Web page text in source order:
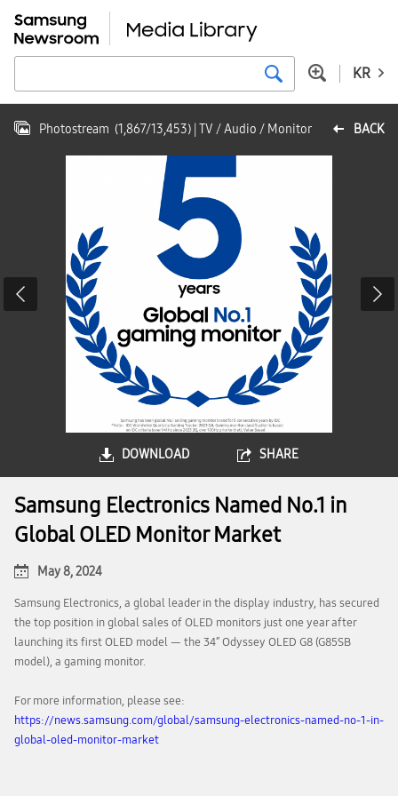
KR
BACK
Photostream (1,867/13,453) | TV / Audio / Monitor
DOWNLOAD SHARE
Samsung Electronics Named No.1 in
Global OLED Monitor Market
May 8, 2024
Samsung Electronics, a global leader in the display industry, has secured
the top position in global sales of OLED monitors just one year after
launching its first OLED model — the 34″ Odyssey OLED G8 (G85SB
model), a gaming monitor.
For more information, please see:
https://news.samsung.com/global/samsung-electronics-named-no-1-in-
global-oled-monitor-market